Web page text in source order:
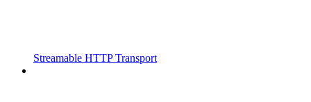
Streamable HTTP Transport